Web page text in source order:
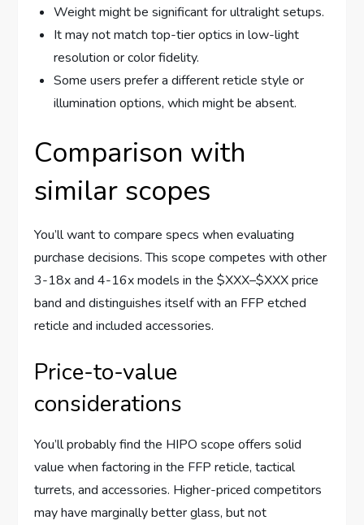
Weight might be significant for ultralight setups.
It may not match top-tier optics in low-light
resolution or color fidelity.
Some users prefer a different reticle style or
illumination options, which might be absent.
Comparison with
similar scopes
You’ll want to compare specs when evaluating
purchase decisions. This scope competes with other
3-18x and 4-16x models in the $XXX–$XXX price
band and distinguishes itself with an FFP etched
reticle and included accessories.
Price-to-value
considerations
You’ll probably find the HIPO scope offers solid
value when factoring in the FFP reticle, tactical
turrets, and accessories. Higher-priced competitors
may have marginally better glass, but not